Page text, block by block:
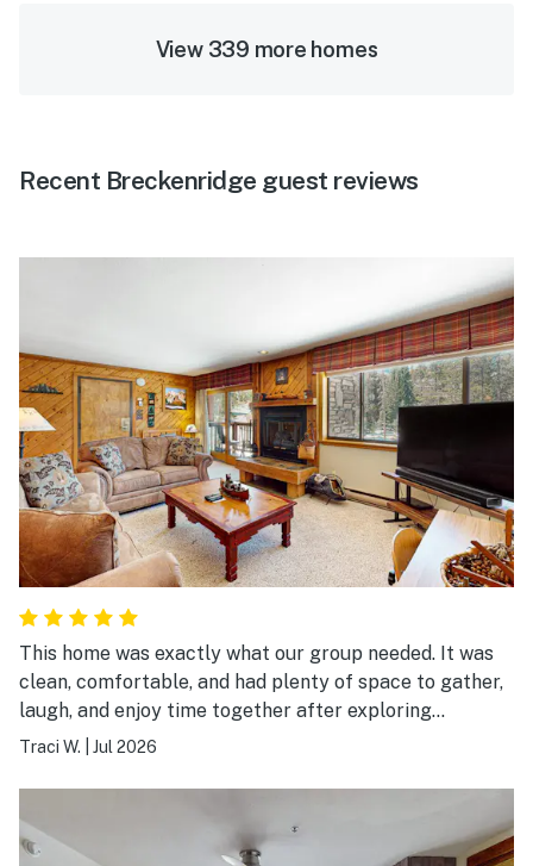
View 339 more homes
Recent Breckenridge guest reviews
This home was exactly what our group needed. It was
clean, comfortable, and had plenty of space to gather,
laugh, and enjoy time together after exploring
Breckenridge. The location made it easy to experience
well stocked for everything we needed. It wasn’t just a
place to sleep—it became part of the memories we
made together. We’d absolutely stay here again.
Traci W. Jul 2026